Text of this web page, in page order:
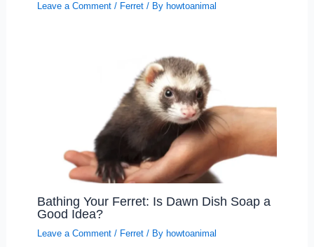
Leave a Comment / Ferret/ By howtoanimal
Bathing Your Ferret: Is Dawn Dish Soap a
Good Idea?
Leave a Comment / Ferret/ By howtoanimal